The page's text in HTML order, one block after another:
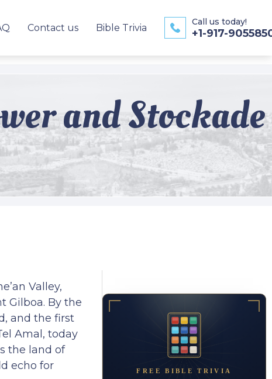
Contact us Bible Trivia
Call us today!
+1-917-
and Stockade
Valley,
Gilboa. By the
and the first
Amal, today
the land of
echo for
FREE BIBLE TRIVIA